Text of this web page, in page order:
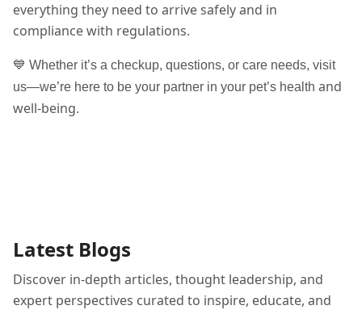
everything they need to arrive safely and in
compliance with regulations.
💙 Whether it’s a checkup, questions, or care needs, visit
us—we’re here to be your partner in your pet’s health and
well-being.
Latest Blogs
Discover in-depth articles, thought leadership, and
expert perspectives curated to inspire, educate, and